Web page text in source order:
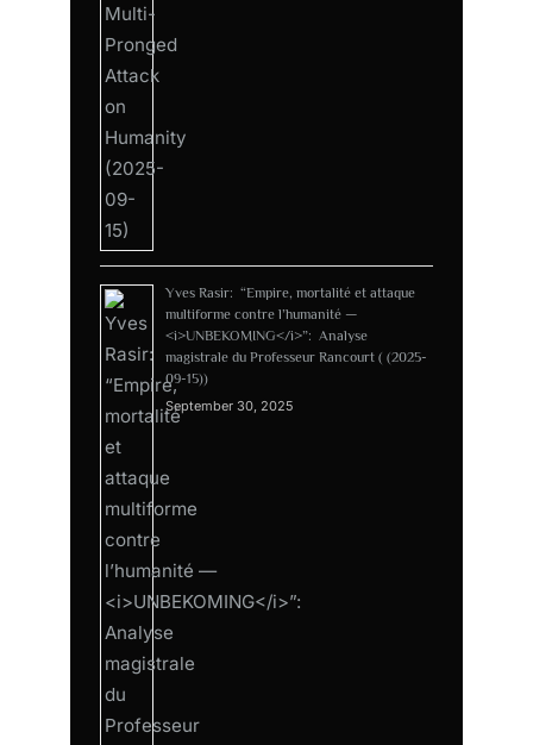
Yves Rasir: “Empire, mortalité et attaque
multiforme contre l’humanité —
<i>UNBEKOMING</i>”: Analyse
magistrale du Professeur Rancourt ( (2025-
09-15))
September 30, 2025